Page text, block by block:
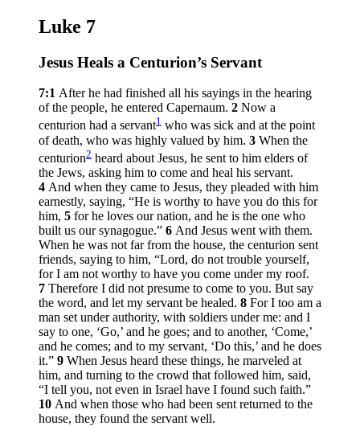
Luke 7
Jesus Heals a Centurion’s Servant
7:1 After he had finished all his sayings in the hearing
of the people, he entered Capernaum. 2 Now a
centurion had a servant1 who was sick and at the point
of death, who was highly valued by him. 3 When the
centurion2 heard about Jesus, he sent to him elders of
the Jews, asking him to come and heal his servant.
4 And when they came to Jesus, they pleaded with him
earnestly, saying, “He is worthy to have you do this for
him, 5 for he loves our nation, and he is the one who
built us our synagogue.” 6 And Jesus went with them.
When he was not far from the house, the centurion sent
friends, saying to him, “Lord, do not trouble yourself,
for I am not worthy to have you come under my roof.
7 Therefore I did not presume to come to you. But say
the word, and let my servant be healed. 8 For I too am a
man set under authority, with soldiers under me: and I
say to one, ‘Go,’ and he goes; and to another, ‘Come,’
and he comes; and to my servant, ‘Do this,’ and he does
it.” 9 When Jesus heard these things, he marveled at
him, and turning to the crowd that followed him, said,
“I tell you, not even in Israel have I found such faith.”
10 And when those who had been sent returned to the
house, they found the servant well.